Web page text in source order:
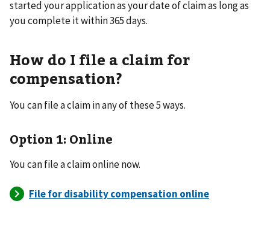
started your application as your date of claim as long as
you complete it within 365 days.
How do I file a claim for
compensation?
You can file a claim in any of these 5 ways.
Option 1: Online
You can file a claim online now.